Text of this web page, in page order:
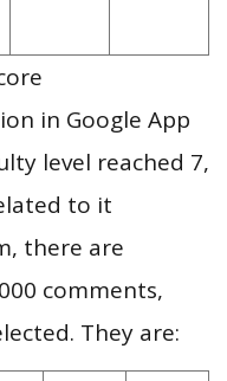
in Google App
level reached 7,
to it
there are
comments,
They are: